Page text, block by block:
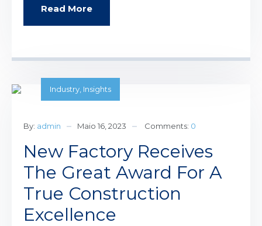
Read More
Industry Insights
By: admin Maio 16, 2023 Comments: 0
New Factory Receives
The Great Award For A
True Construction
Excellence